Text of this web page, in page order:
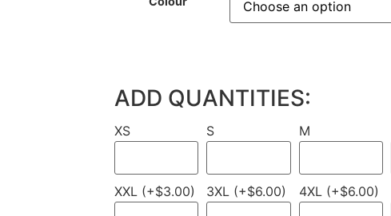
ADD QUANTITIES:
XS S M
XXL (+$3.00) 3XL (+$6.00) 4XL (+$6.00)